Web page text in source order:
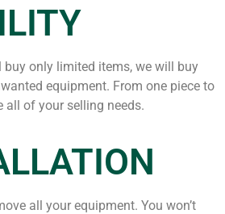
only limited items, we will buy
equipment. From one piece to
all of your selling needs.
all your equipment. You won’t